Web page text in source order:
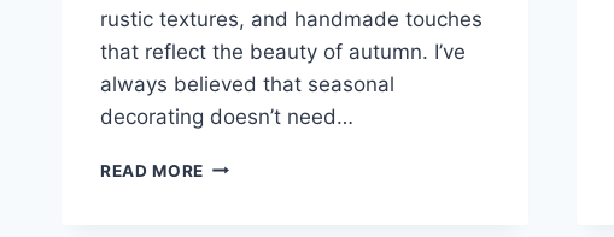
rustic textures, and handmade touches
that reflect the beauty of autumn. I’ve
always believed that seasonal
decorating doesn’t need…
READ MORE 10